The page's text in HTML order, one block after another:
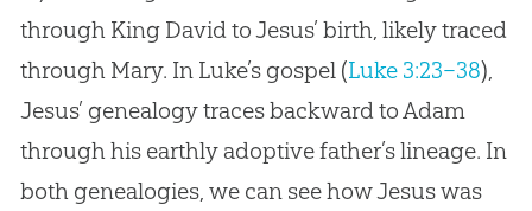
through King David to Jesus’ birth, likely traced
through Mary. In Luke’s gospel (Luke 3:23–38),
Jesus’ genealogy traces backward to Adam
through his earthly adoptive father’s lineage. In
both genealogies, we can see how Jesus was